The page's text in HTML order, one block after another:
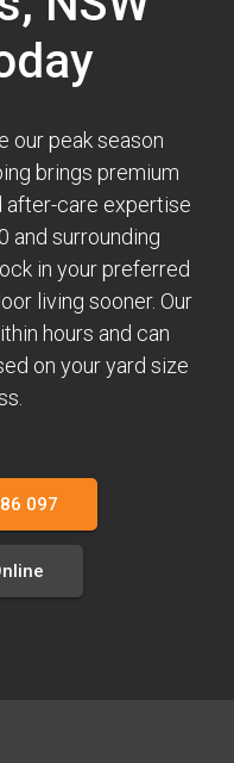
our peak season
brings premium
after-care expertise
and surrounding
in your preferred
living sooner. Our
hours and can
on your yard size
097